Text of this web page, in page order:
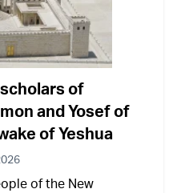
of
and Yosef of
of Yeshua
of the New